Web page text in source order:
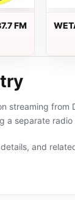
FM
streaming from
a separate
and